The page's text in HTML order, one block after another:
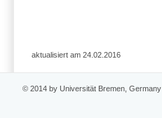
aktualisiert am 24.02.2016
© 2014 by Universität Bremen, Germany